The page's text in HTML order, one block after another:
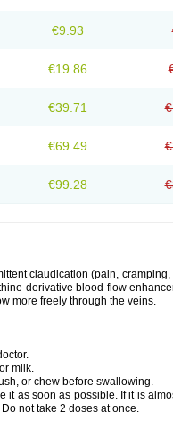
€9.93
€19.86
€39.71
€69.49
€99.28
claudication (pain,
derivative blood flow
more freely through the veins.
milk.
or chew before swallowing.
it as soon as possible. If it is
not take 2 doses at once.